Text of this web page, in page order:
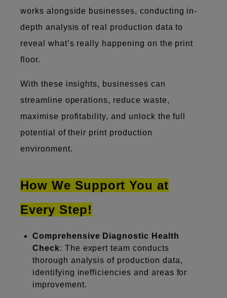
works alongside businesses, conducting in-
depth analysis of real production data to
reveal what’s really happening on the print
floor.
With these insights, businesses can
streamline operations, reduce waste,
maximise profitability, and unlock the full
potential of their print production
environment.
How We Support You at
Every Step!
Comprehensive Diagnostic Health
Check: The expert team conducts
thorough analysis of production data,
identifying inefficiencies and areas for
improvement.